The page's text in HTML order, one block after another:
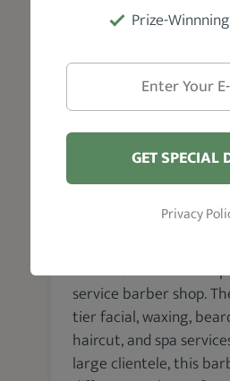
VISIT
Hectic Cutz Inc. is an
service barber shop.
tier facial, waxing,
haircut, and spa
large clientele, this
Prize-
GET SPECIAL
Privacy